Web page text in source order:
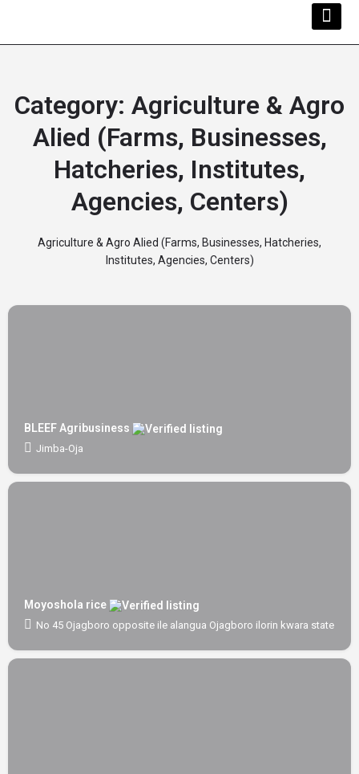
Category: Agriculture & Agro
Alied (Farms, Businesses,
Hatcheries, Institutes,
Agencies, Centers)
Agriculture & Agro Alied (Farms, Businesses, Hatcheries,
Institutes, Agencies, Centers)
BLEEF Agribusiness
Jimba-Oja
Moyoshola rice
No 45 Ojagboro opposite ile alangua Ojagboro ilorin kwara state